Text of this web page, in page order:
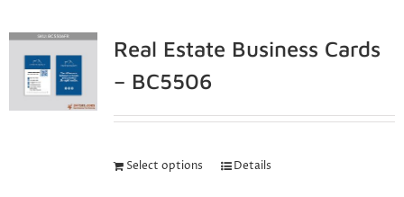
Real Estate Business Cards
– BC5506
Select options Details